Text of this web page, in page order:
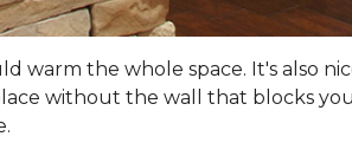
warm the whole space. It's also
without the wall that blocks